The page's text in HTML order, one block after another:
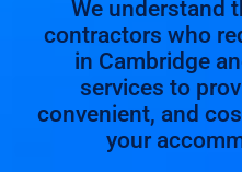
We understand
contractors who
in Cambridge
services to
convenient, and
your